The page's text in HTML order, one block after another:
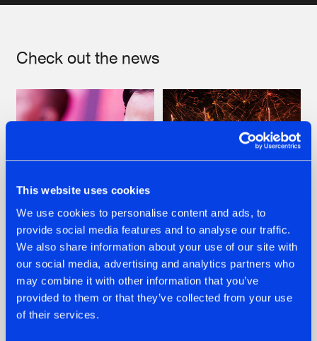
This website uses cookies
We use cookies to personalise content and ads, to
provide social media features and to analyse our traffic.
We also share information about your use of our site with
our social media, advertising and analytics partners who
may combine it with other information that you’ve
provided to them or that they’ve collected from your use
of their services.
Check out the news
07.08.2026
TATANKA GOES
BACK TO HIS
ROOTS WITH
'BEYOND TIME'
22.07.2026
FRONTLINER'S HIT
'DISCORECORD'
GETS A FRESH NEW